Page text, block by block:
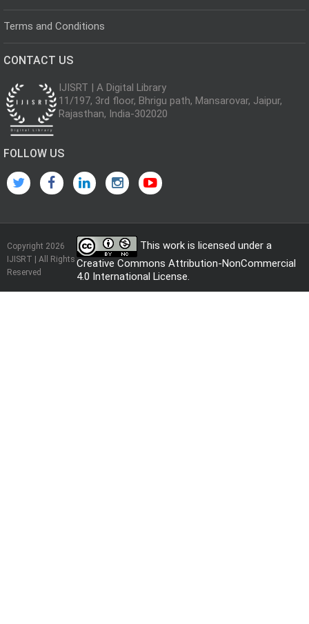
Terms and Conditions
CONTACT US
IJISRT | A Digital Library
11/197, 3rd floor, Bhrigu path, Mansarovar, Jaipur,
Rajasthan, India-302020
FOLLOW US
Copyright 2026
IJISRT | All Rights
Reserved
This work is licensed under a
Creative Commons Attribution-NonCommercial
4.0 International License.